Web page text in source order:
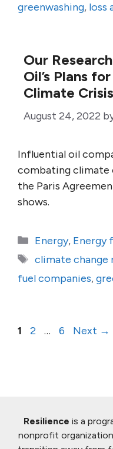
greenwashing, loss
Our
Oil’s Plans
Climate
August 24, 2022
Influential oil
combating climate
the Paris
shows.
Categories
Energy, Energy
Tags
climate change
fuel companies,
Page
1 Page
2 … Page
6 Next →
Resilience is a
nonprofit